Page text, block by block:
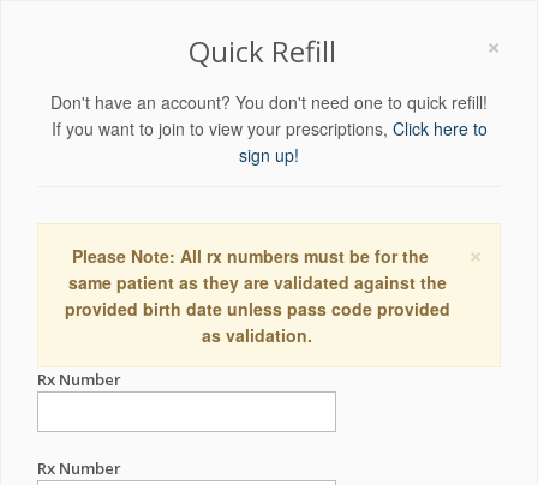
×
Quick Refill
Don't have an account? You don't need one to quick refill!
If you want to join to view your prescriptions, Click here to
sign up!
×
Please Note: All rx numbers must be for the
same patient as they are validated against the
provided birth date unless pass code provided
as validation.
Rx Number
Rx Number